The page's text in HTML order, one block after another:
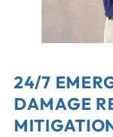
24/7
DAMAGE